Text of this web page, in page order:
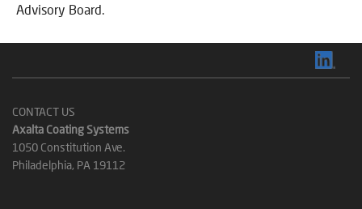
Advisory Board.
CONTACT US
Axalta Coating Systems
1050 Constitution Ave.
Philadelphia, PA 19112